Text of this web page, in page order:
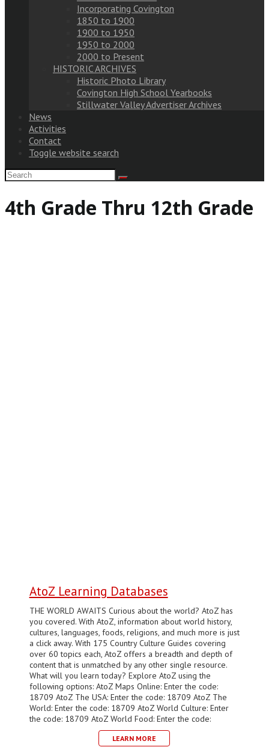
Incorporating Covington
1850 to 1900
1900 to 1950
1950 to 2000
2000 to Present
HISTORIC ARCHIVES
Historic Photo Library
Covington High School Yearbooks
Stillwater Valley Advertiser Archives
News
Activities
Contact
Toggle website search
4th Grade Thru 12th Grade
AtoZ Learning Databases
THE WORLD AWAITS Curious about the world? AtoZ has
you covered. With AtoZ, information about world history,
cultures, languages, foods, religions, and much more is just
a click away. With 175 Country Culture Guides covering
over 60 topics each, AtoZ offers a breadth and depth of
content that is unmatched by any other single resource.
What will you learn today? Explore AtoZ using the
following options: AtoZ Maps Online: Enter the code:
18709 AtoZ The USA: Enter the code: 18709 AtoZ The
World: Enter the code: 18709 AtoZ World Culture: Enter
the code: 18709 AtoZ World Food: Enter the code:
LEARN MORE